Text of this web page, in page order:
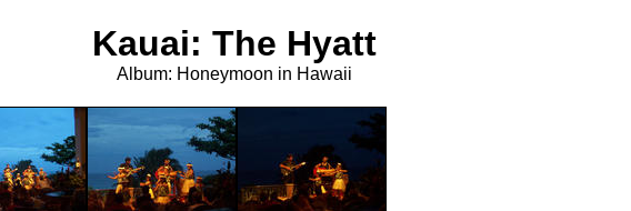
Kauai: The Hyatt
Album: Honeymoon in Hawaii